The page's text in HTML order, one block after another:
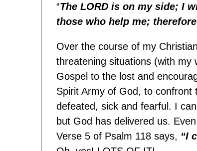
“The LORD is on my side; I
those who help me;
Over the course of my
threatening situations (with my
Gospel to the lost and
Spirit Army of God, to confront
defeated, sick and fearful. I
but God has delivered us.
Verse 5 of Psalm 118 says, “I